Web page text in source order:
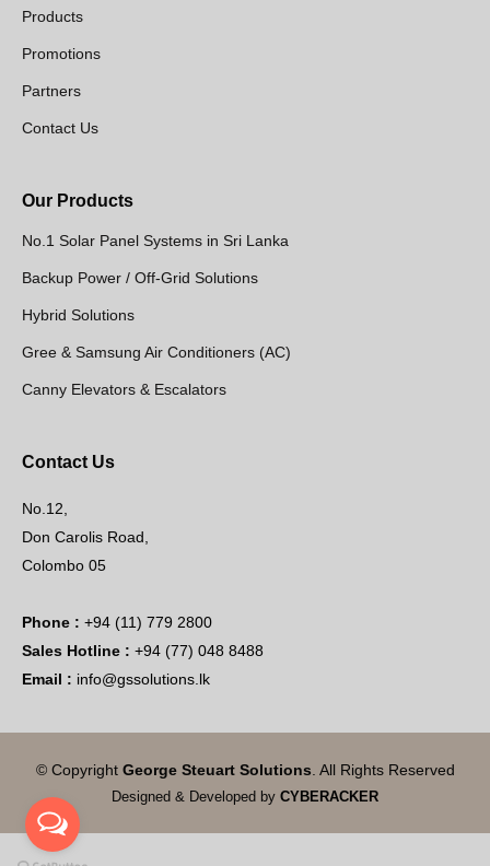
Products
Promotions
Partners
Contact Us
Our Products
No.1 Solar Panel Systems in Sri Lanka
Backup Power / Off-Grid Solutions
Hybrid Solutions
Gree & Samsung Air Conditioners (AC)
Canny Elevators & Escalators
Contact Us
No.12,
Don Carolis Road,
Colombo 05
Phone : +94 (11) 779 2800
Sales Hotline : +94 (77) 048 8488
Email : info@gssolutions.lk
© Copyright George Steuart Solutions. All Rights Reserved
Designed & Developed by CYBERACKER